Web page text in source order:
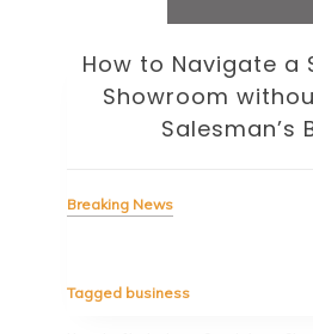
How to Navigate a
Showroom
Salesman’s
Breaking News
Tagged business